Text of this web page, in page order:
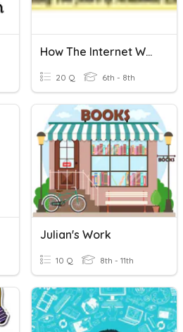
How The Internet Works
20 Q 6th - 8th
Julian's Work
10 Q 8th - 11th